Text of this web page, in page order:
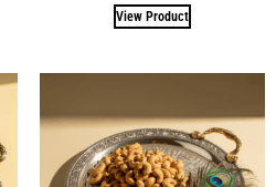
View Product